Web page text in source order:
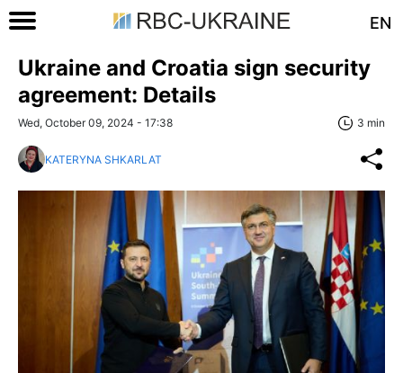
EN
Ukraine and Croatia sign security
agreement: Details
Wed, October 09, 2024 - 17:38 3 min
KATERYNA SHKARLAT